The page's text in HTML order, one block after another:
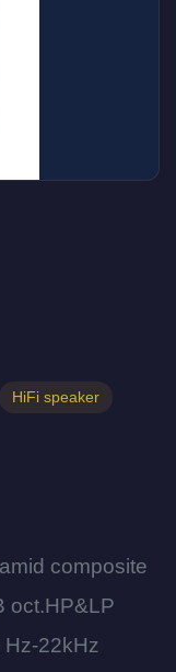
HiFi speaker
composite
oct.HP&LP
Hz-22kHz